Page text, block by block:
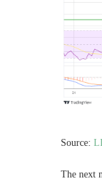
Source:
The next